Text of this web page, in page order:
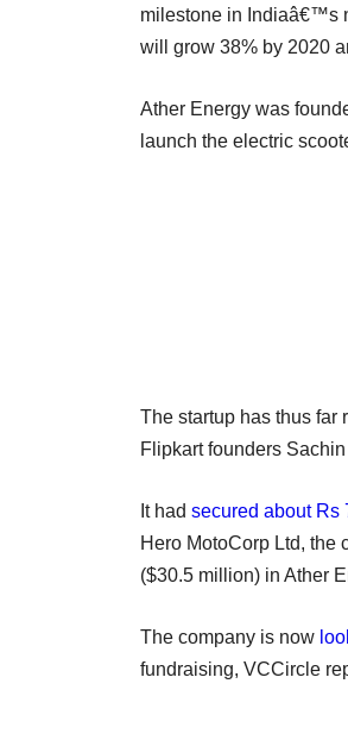
milestone in Indiaâ€™s
will grow 38% by 2020
Ather Energy was
launch the electric
The startup has thus far
Flipkart founders
It had secured about Rs
Hero MotoCorp Ltd,
($30.5 million) in Ather
The company is now
fundraising, VCCircle